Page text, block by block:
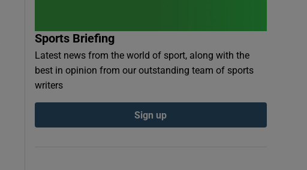
Sports Briefing
Latest news from the world of sport, along with the
best in opinion from our outstanding team of sports
writers
Sign up